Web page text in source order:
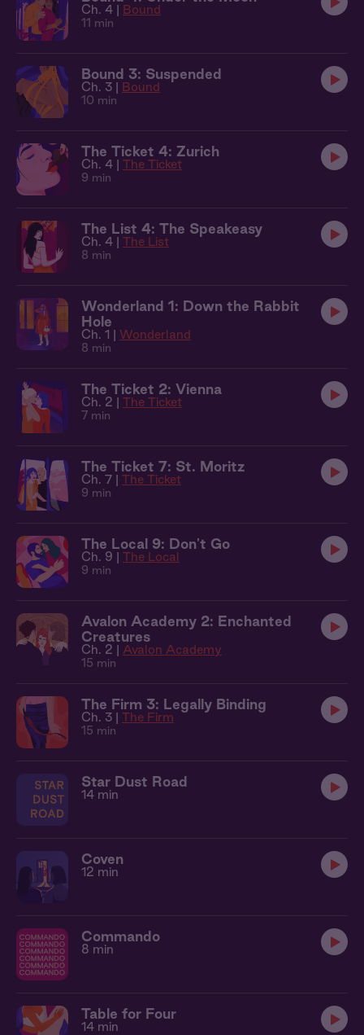
Ch. 4 | Bound
11 min
Bound 3: Suspended
Ch. 3 | Bound
10 min
The Ticket 4: Zurich
Ch. 4 | The Ticket
9 min
The List 4: The Speakeasy
Ch. 4 | The List
8 min
Wonderland 1: Down the Rabbit
Hole
Ch. 1 | Wonderland
8 min
The Ticket 2: Vienna
Ch. 2 | The Ticket
7 min
The Ticket 7: St. Moritz
Ch. 7 | The Ticket
9 min
The Local 9: Don't Go
Ch. 9 | The Local
9 min
Avalon Academy 2: Enchanted
Creatures
Ch. 2 | Avalon Academy
15 min
The Firm 3: Legally Binding
Ch. 3 | The Firm
15 min
Star Dust Road
14 min
Coven
12 min
Commando
8 min
Table for Four
14 min